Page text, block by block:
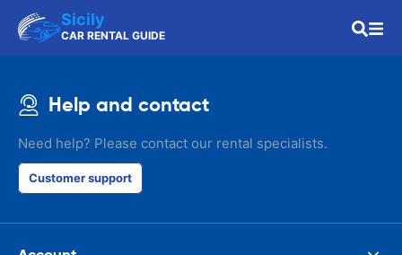
Sicily
CAR RENTAL GUIDE
Help and contact
Need help? Please contact our rental specialists.
Customer support